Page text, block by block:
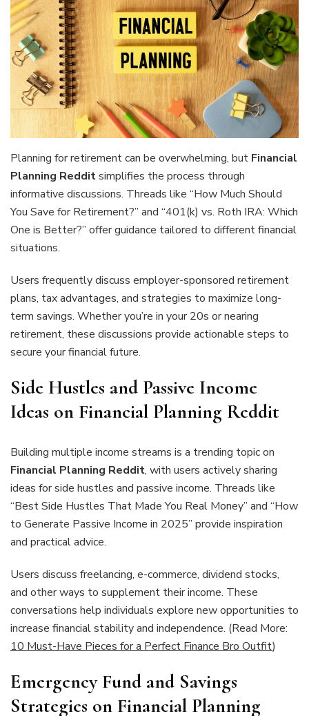
Planning for retirement can be overwhelming, but Financial
Planning Redditsimplifies the process through
informative discussions. Threads like “How Much Should
You Save for Retirement?” and “401(k) vs. Roth IRA: Which
One is Better?” offer guidance tailored to different financial
situations.
Users frequently discuss employer-sponsored retirement
plans, tax advantages, and strategies to maximize long-
term savings. Whether you’re in your 20s or nearing
retirement, these discussions provide actionable steps to
secure your financial future.
Side Hustles and Passive Income
Ideas on Financial Planning Reddit
Building multiple income streams is a trending topic on
Financial Planning Reddit, with users actively sharing
ideas for side hustles and passive income. Threads like
“Best Side Hustles That Made You Real Money” and “How
to Generate Passive Income in 2025” provide inspiration
and practical advice.
Users discuss freelancing, e-commerce, dividend stocks,
and other ways to supplement their income. These
conversations help individuals explore new opportunities to
increase financial stability and independence. (Read More:
10 Must-Have Pieces for a Perfect Finance Bro Outfit)
Emergency Fund and Savings
Strategies on Financial Planning